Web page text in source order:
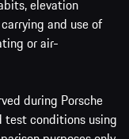
elevation
and use of
or air-
during Porsche
test conditions using